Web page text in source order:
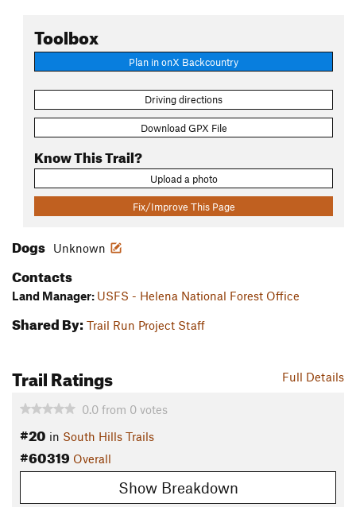
Toolbox
Plan in onX Backcountry
Driving directions
Download GPX File
Know This Trail?
Upload a photo
Fix/Improve This Page
Dogs Unknown
Contacts
Land Manager: USFS - Helena National Forest Office
Shared By: Trail Run Project Staff
Full Details
Trail Ratings
0.0 from 0 votes
#20 in South Hills Trails
#60319 Overall
Show Breakdown